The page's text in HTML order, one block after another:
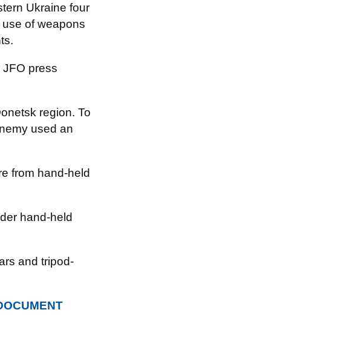
Ukraine four
of weapons
JFO press
region. To
used an
from hand-held
hand-held
and tripod-